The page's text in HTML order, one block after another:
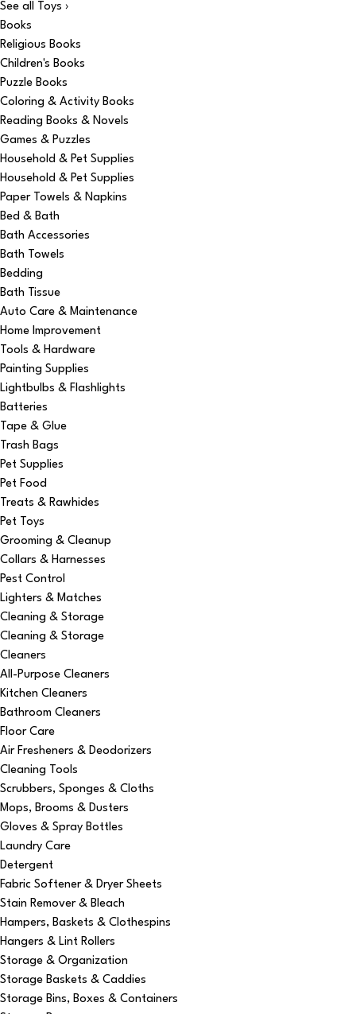
See all Toys ›
Books
Religious Books
Children's Books
Puzzle Books
Coloring & Activity Books
Reading Books & Novels
Games & Puzzles
Household & Pet Supplies
Household & Pet Supplies
Paper Towels & Napkins
Bed & Bath
Bath Accessories
Bath Towels
Bedding
Bath Tissue
Auto Care & Maintenance
Home Improvement
Tools & Hardware
Painting Supplies
Lightbulbs & Flashlights
Batteries
Tape & Glue
Trash Bags
Pet Supplies
Pet Food
Treats & Rawhides
Pet Toys
Grooming & Cleanup
Collars & Harnesses
Pest Control
Lighters & Matches
Cleaning & Storage
Cleaning & Storage
Cleaners
All-Purpose Cleaners
Kitchen Cleaners
Bathroom Cleaners
Floor Care
Air Fresheners & Deodorizers
Cleaning Tools
Scrubbers, Sponges & Cloths
Mops, Brooms & Dusters
Gloves & Spray Bottles
Laundry Care
Detergent
Fabric Softener & Dryer Sheets
Stain Remover & Bleach
Hampers, Baskets & Clothespins
Hangers & Lint Rollers
Storage & Organization
Storage Baskets & Caddies
Storage Bins, Boxes & Containers